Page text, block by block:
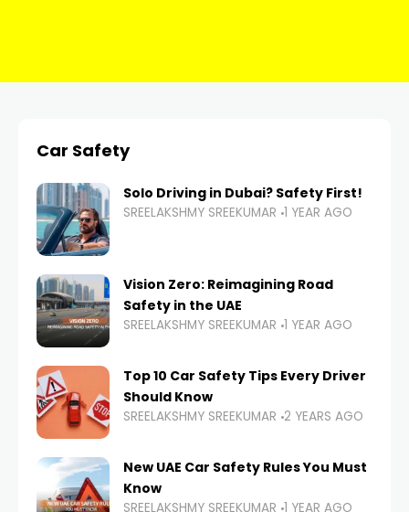
Car Safety
Solo Driving in Dubai? Safety First!
SREELAKSHMY SREEKUMAR 1 YEAR AGO
Vision Zero: Reimagining Road
Safety in the UAE
SREELAKSHMY SREEKUMAR 1 YEAR AGO
Top 10 Car Safety Tips Every Driver
Should Know
SREELAKSHMY SREEKUMAR 2 YEARS AGO
New UAE Car Safety Rules You Must
Know
SREELAKSHMY SREEKUMAR 1 YEAR AGO